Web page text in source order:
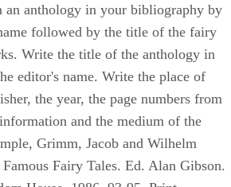
anthology in your bibliography by
followed by the title of the fairy
Write the title of the anthology in
editor's name. Write the place of
the year, the page numbers from
and the medium of the
Grimm, Jacob and Wilhelm
Fairy Tales. Ed. Alan Gibson.